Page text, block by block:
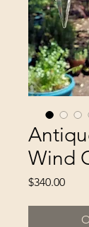
Wind
$340.00Price